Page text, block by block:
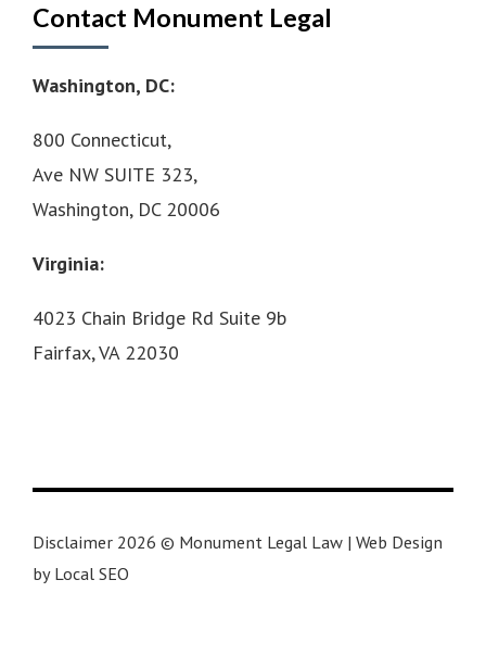
Contact Monument Legal
Washington, DC:
800 Connecticut,
Ave NW SUITE 323,
Washington, DC 20006
Virginia:
4023 Chain Bridge Rd Suite 9b
Fairfax, VA 22030
Disclaimer 2026 © Monument Legal Law | Web Design
by Local SEO